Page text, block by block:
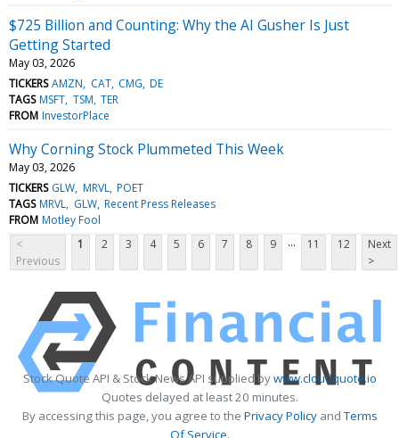
$725 Billion and Counting: Why the AI Gusher Is Just
Getting Started
May 03, 2026
TICKERS AMZN CAT CMG DE
TAGS MSFT TSM TER
FROM InvestorPlace
Why Corning Stock Plummeted This Week
May 03, 2026
TICKERS GLW MRVL POET
TAGS MRVL GLW Recent Press Releases
FROM Motley Fool
<
Previous
1 2 3 4 5 6 7 8 9 ... 11 12
Next
>
Stock Quote API & Stock News API supplied bywww.cloudquote.io
Quotes delayed at least 20 minutes.
By accessing this page, you agree to the Privacy PolicyandTerms
Of Service.